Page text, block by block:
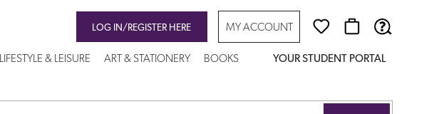
LOG IN/REGISTER HERE MY ACCOUNT
LIFESTYLE & LEISURE ART & STATIONERY BOOKS YOUR STUDENT PORTAL